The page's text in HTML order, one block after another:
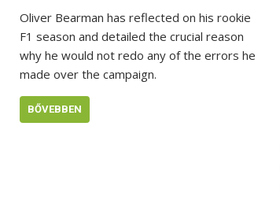
Oliver Bearman has reflected on his rookie
F1 season and detailed the crucial reason
why he would not redo any of the errors he
made over the campaign.
BŐVEBBEN